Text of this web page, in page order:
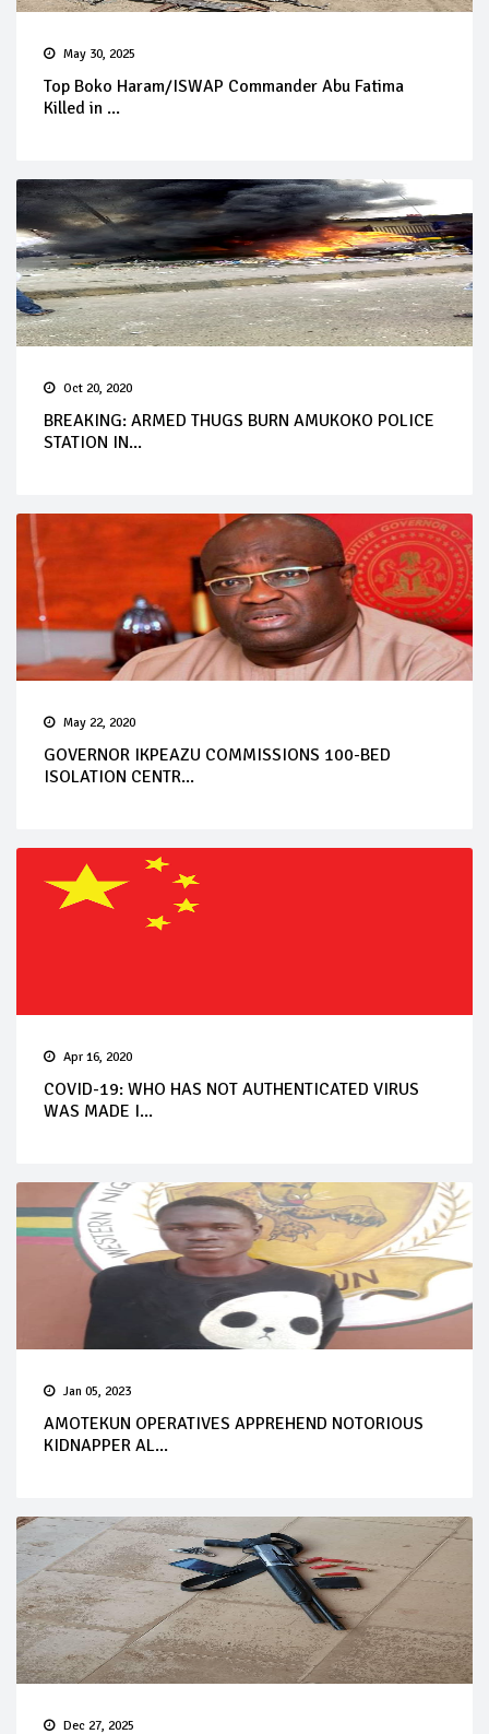
May 30, 2025
Top Boko Haram/ISWAP Commander Abu Fatima
Killed in ...
Oct 20, 2020
BREAKING: ARMED THUGS BURN AMUKOKO POLICE
STATION IN...
May 22, 2020
GOVERNOR IKPEAZU COMMISSIONS 100-BED
ISOLATION CENTR...
Apr 16, 2020
COVID-19: WHO HAS NOT AUTHENTICATED VIRUS
WAS MADE I...
Jan 05, 2023
AMOTEKUN OPERATIVES APPREHEND NOTORIOUS
KIDNAPPER AL...
Dec 27, 2025